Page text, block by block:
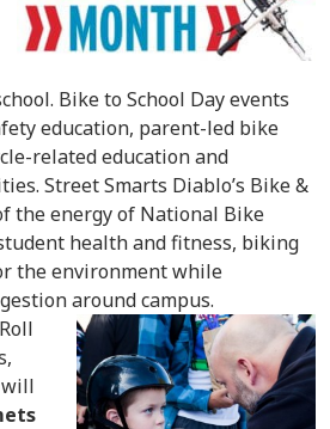
Bike to School Day events
education, parent-led bike
related education and
Street Smarts Diablo’s Bike &
the energy of National Bike
health and fitness, biking
the environment while
around campus.
will